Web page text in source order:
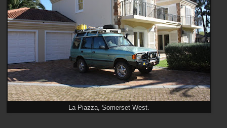
La Piazza, Somerset West.